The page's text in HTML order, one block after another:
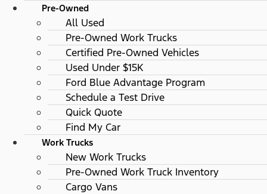
Pre-Owned
All Used
Pre-Owned Work Trucks
Certified Pre-Owned Vehicles
Used Under $15K
Ford Blue Advantage Program
Schedule a Test Drive
Quick Quote
Find My Car
Work Trucks
New Work Trucks
Pre-Owned Work Truck Inventory
Cargo Vans